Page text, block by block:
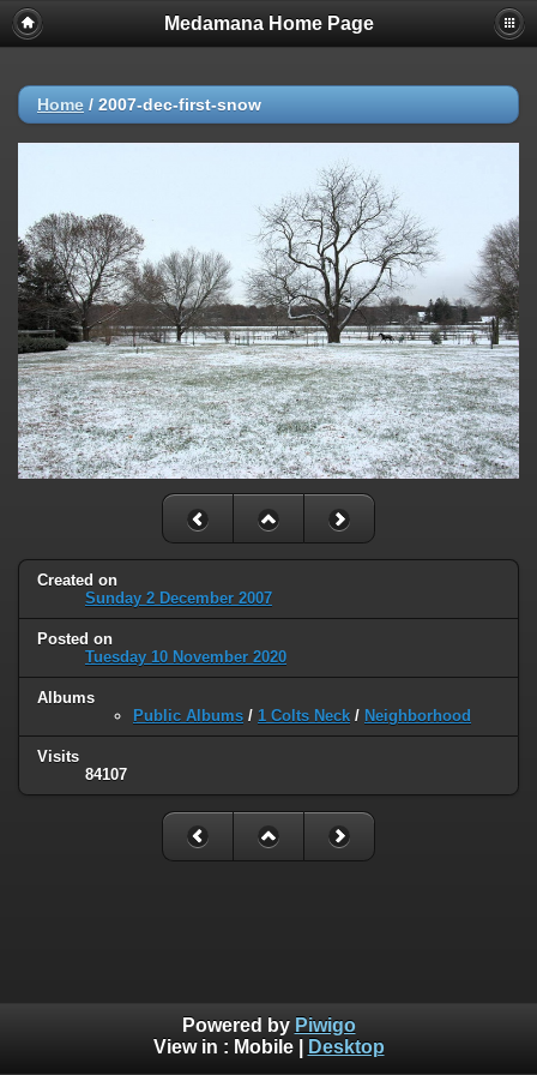
Medamana Home Page
Home / 2007-dec-first-snow
Created on
Sunday 2 December 2007
Posted on
Tuesday 10 November 2020
Albums
Public Albums / 1 Colts Neck / Neighborhood
Visits
84107
Powered by Piwigo
View in : Mobile| Desktop